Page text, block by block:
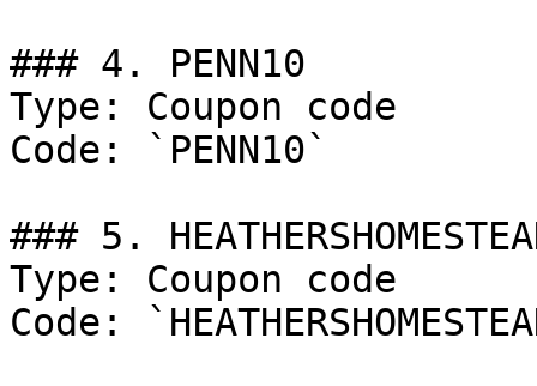
### 4. PENN10
Type: Coupon code
Code: `PENN10`
### 5.
Type: Coupon code
Code: